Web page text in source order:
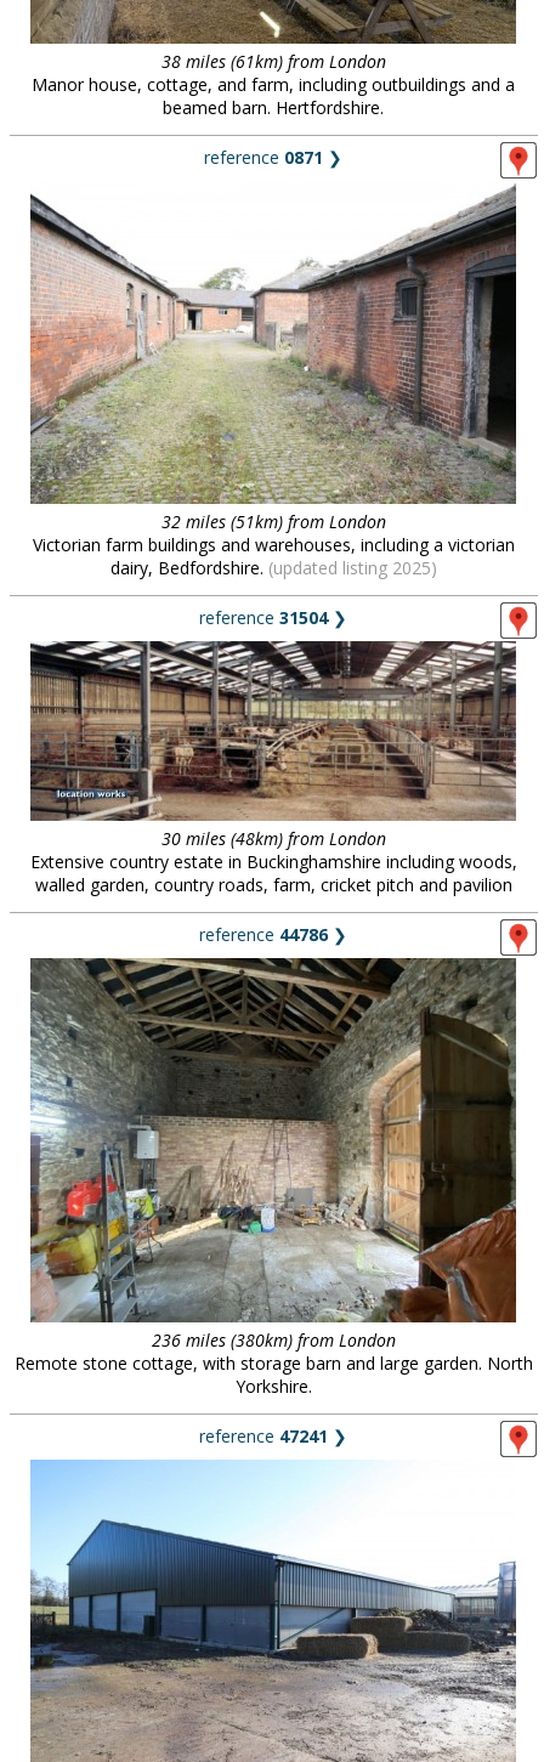
38 miles (61km) from London
Manor house, cottage, and farm, including outbuildings and a
beamed barn. Hertfordshire.
reference 0871 ❯
32 miles (51km) from London
Victorian farm buildings and warehouses, including a victorian
dairy, Bedfordshire. (updated listing 2025)
reference 31504❯
30 miles (48km) from London
Extensive country estate in Buckinghamshire including woods,
walled garden, country roads, farm, cricket pitch and pavilion
reference 44786❯
236 miles (380km) from London
Remote stone cottage, with storage barn and large garden. North
Yorkshire.
reference 47241 ❯